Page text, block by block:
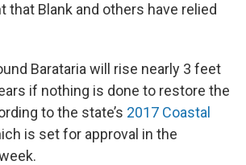
that Blank and others have relied
Barataria will rise nearly 3 feet
if nothing is done to restore the
to the state’s 2017 Coastal
is set for approval in the